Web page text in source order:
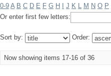
0-9 A B C D E F G H J K L M N O P
Or enter first few letters:
Sort by: Order:
Now showing items 17-16 of 36